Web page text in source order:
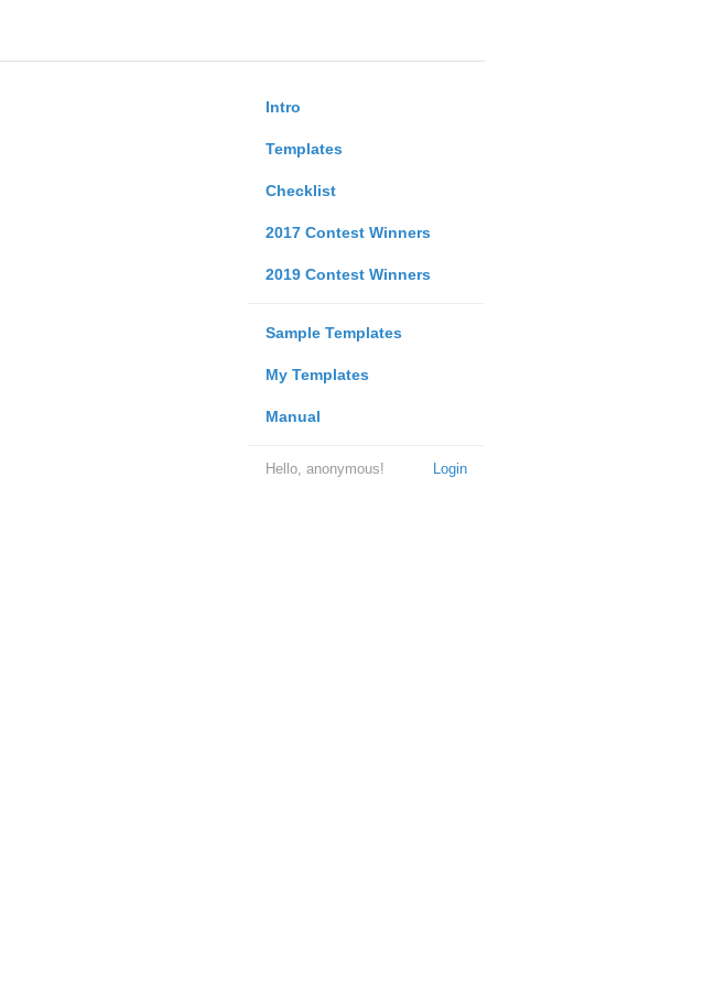
Intro
Templates
Checklist
2017 Contest Winners
2019 Contest Winners
Sample Templates
My Templates
Manual
Login
Hello, anonymous!